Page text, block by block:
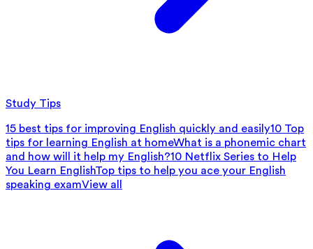
Study Tips
15 best tips for improving English quickly and easily10 Top
tips for learning English at homeWhat is a phonemic chart
and how will it help my English?10 Netflix Series to Help
You Learn EnglishTop tips to help you ace your English
speaking examView all